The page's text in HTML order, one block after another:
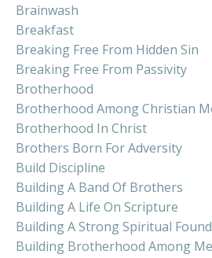
Brainwash
Breakfast
Breaking Free From Hidden Sin
Breaking Free From Passivity
Brotherhood
Brotherhood Among Christian
Brotherhood In Christ
Brothers Born For Adversity
Build Discipline
Building A Band Of Brothers
Building A Life On Scripture
Building A Strong Spiritual
Building Brotherhood Among